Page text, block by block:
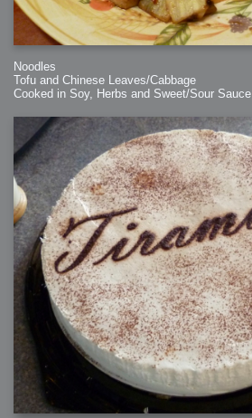
Noodles
Tofu and Chinese Leaves/Cabbage
Cooked in Soy, Herbs and Sweet/Sour Sauce